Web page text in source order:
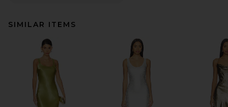
SIMILAR ITEMS